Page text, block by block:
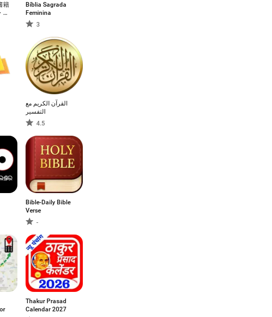
籍
小
Bíblia Sagrada
Feminina
3
القرآن الكريم مع
التفسير
4.5
Bible-Daily Bible
Verse
-
Thakur Prasad
Calendar 2027